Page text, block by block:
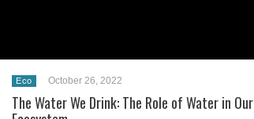
Eco October 26, 2022
The Water We Drink: The Role of Water in Our